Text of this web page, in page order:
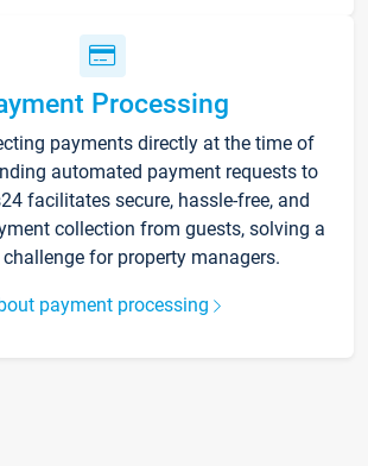
Processing
payments directly at the time of
automated payment requests to
facilitates secure, hassle-free, and
collection from guests, solving a
for property managers.
payment processing